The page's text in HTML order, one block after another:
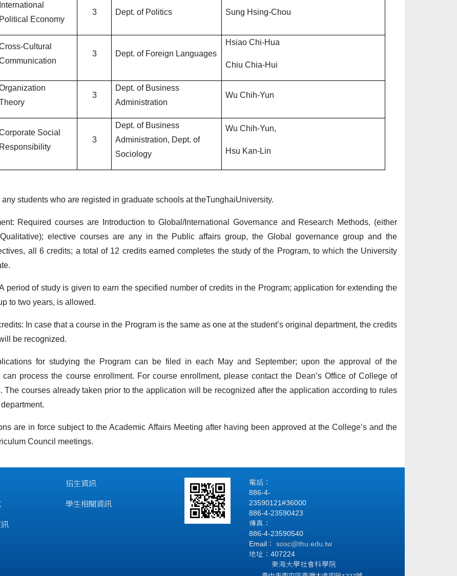
International
Political Economy
3 Dept. of Politics Sung Hsing-Chou
Cultural
3 Dept. of Foreign Languages
Hsiao Chi-Hua
Chiu Chia-Hui
3
Dept. of Business
Administration
Wu Chih-Yun
Social
Responsibility
3
Dept. of Business
Administration, Dept. of
Sociology
Wu Chih-Yun,
Hsu Kan-Lin
students who are registed in graduate schools at theTunghaiUniversity.
Required courses are Introduction to Global/International Governance and Research Methods, (either
elective courses are any in the Public affairs group, the Global governance group and the
all 6 credits; a total of 12 credits earned completes the study of the Program, to which the University
period of study is given to earn the specified number of credits in the Program; application for extending the
to two years, is allowed.
In case that a course in the Program is the same as one at the student’s original department, the credits
be recognized.
for studying the Program can be filed in each May and September; upon the approval of the
process the course enrollment. For course enrollment, please contact the Dean’s Office of College of
The courses already taken prior to the application will be recognized after the application according to rules
are in force subject to the Academic Affairs Meeting after having been approved at the College’s and the
Council meetings.
招生資訊
學生相關資訊
電話：
886-4-
23590121#36000
886-4-23590423
傳真：
886-4-23590540
Email：
sosc@thu.edu.tw
地址：407224
東海大學社會科學院